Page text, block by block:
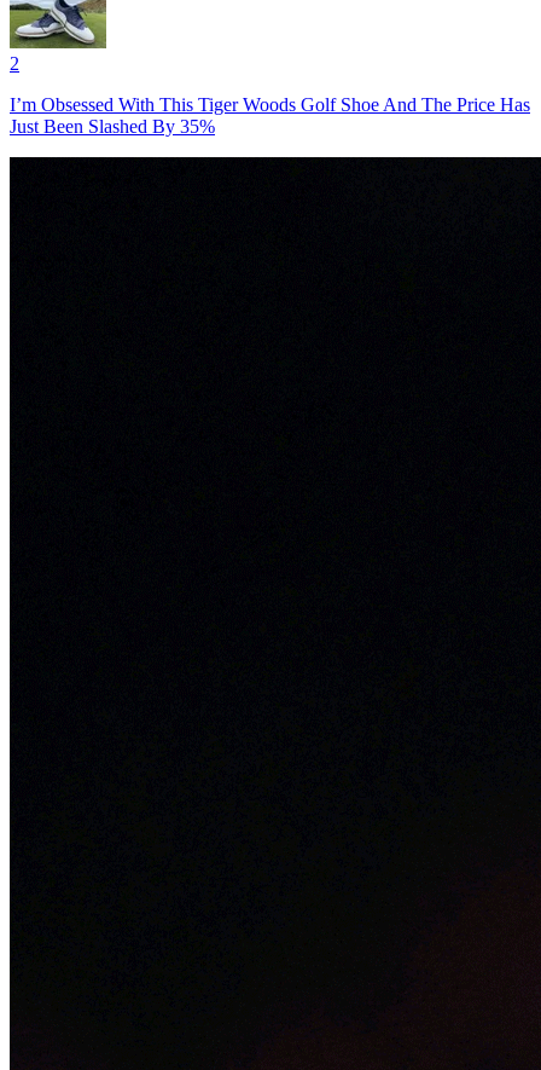
2
I’m Obsessed With This Tiger Woods Golf Shoe And The Price Has
Just Been Slashed By 35%